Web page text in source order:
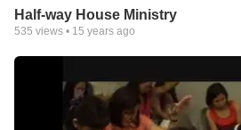
Half-way House Ministry
535 views • 15 years ago